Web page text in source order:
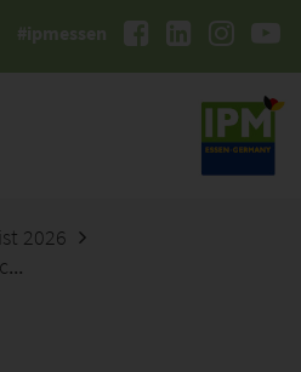
#ipmessen
2026
Staatliche Lehr- u. Versuchsanstalt für Gartenbau Heidelberg